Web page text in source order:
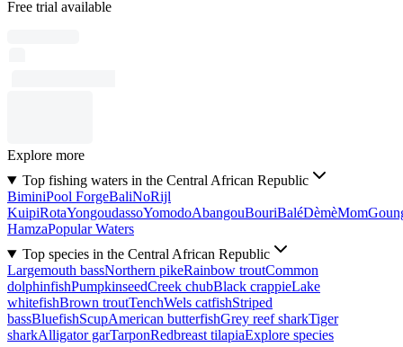
Free trial available
Explore more
Top fishing waters in the Central African Republic
BiminiPool ForgeBaliNoRijl
KuipiRotaYongoudassoYomodoAbangouBouriBaléDèmèMom
HamzaPopular Waters
Top species in the Central African Republic
Largemouth bassNorthern pikeRainbow troutCommon
dolphinfishPumpkinseedCreek chubBlack crappieLake
whitefishBrown troutTenchWels catfishStriped
bassBluefishScupAmerican butterfishGrey reef sharkTiger
sharkAlligator garTarponRedbreast tilapiaExplore species